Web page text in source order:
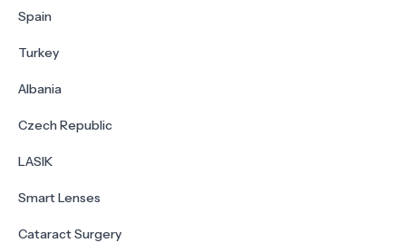
Spain
Turkey
Albania
Czech Republic
LASIK
Smart Lenses
Cataract Surgery